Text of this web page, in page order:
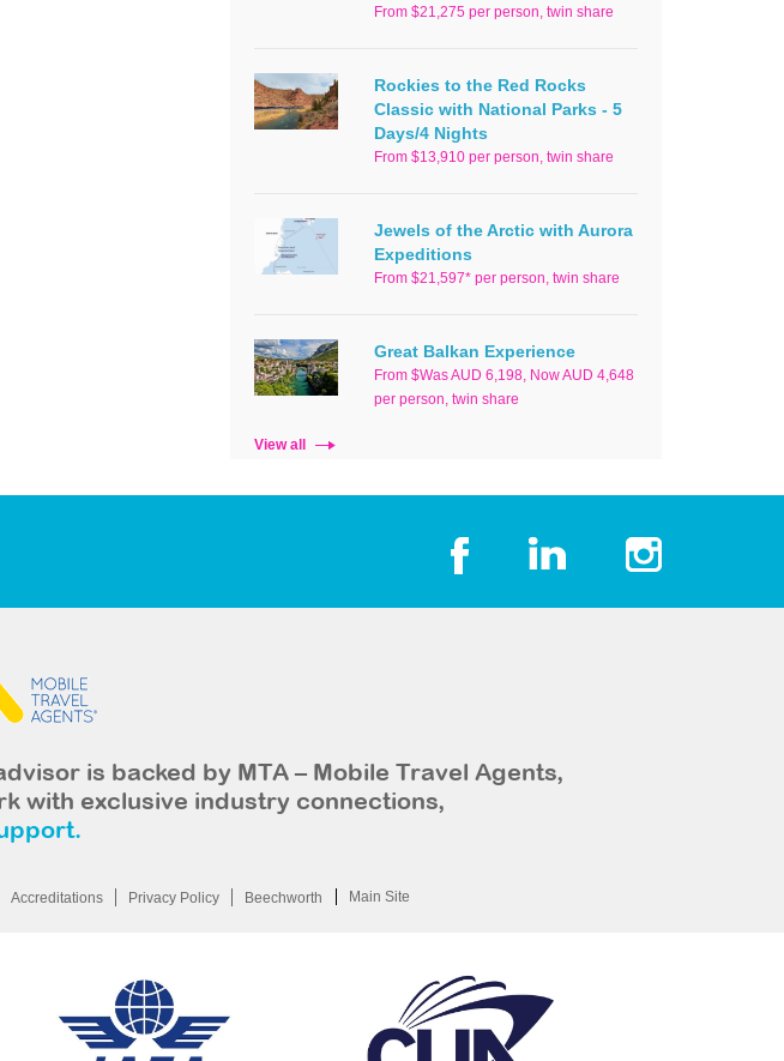
From $21,275 per person, twin share
Rockies to the Red Rocks
Classic with National Parks - 5
Days/4 Nights
From $13,910 per person, twin share
Jewels of the Arctic with Aurora
Expeditions
From $21,597* per person, twin share
Great Balkan Experience
From $Was AUD 6,198, Now AUD 4,648
per person, twin share
View all
is backed by MTA – Mobile Travel Agents,
with exclusive industry connections,
Accreditations Privacy Policy Beechworth Main Site